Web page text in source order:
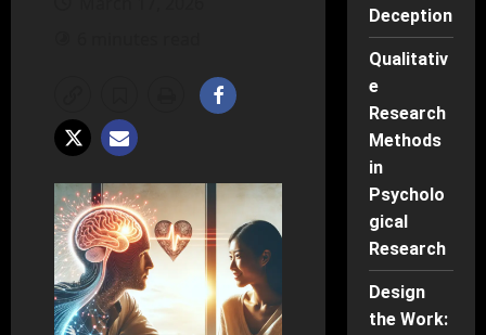
Deception
Qualitativ
e
Research
Methods
in
Psycholo
gical
Research
Design
the Work: